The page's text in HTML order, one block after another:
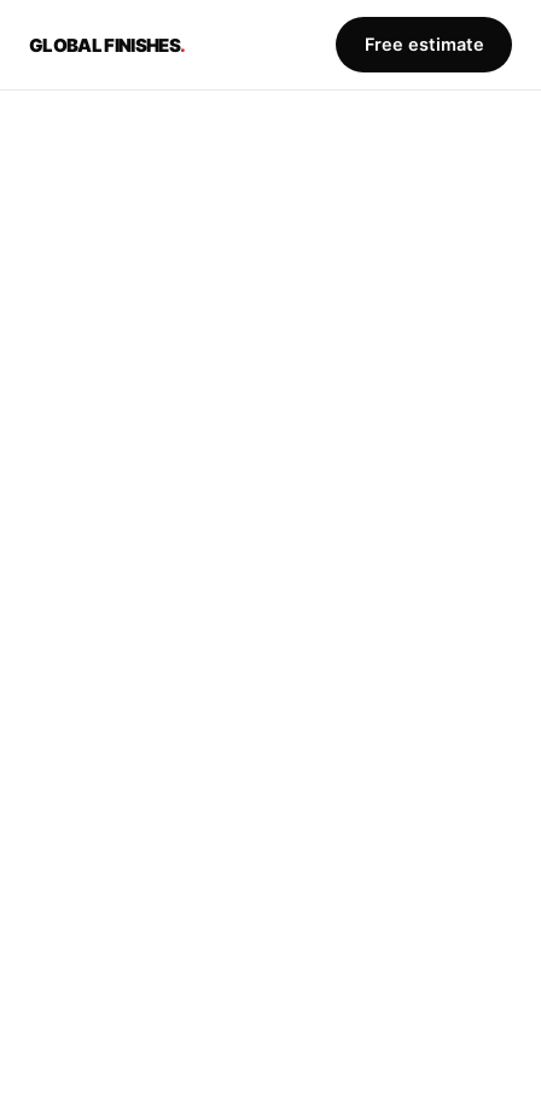
GLOBAL FINISHES. Free estimate